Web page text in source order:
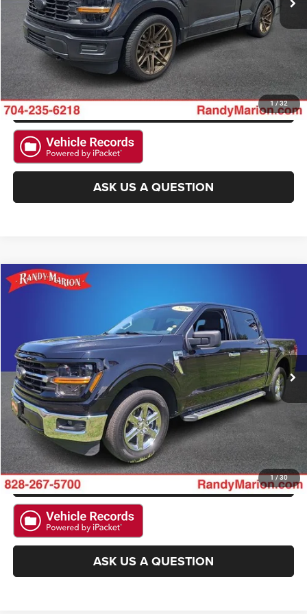
1/32
GET E-PRICE
CHECK AVAILABILITY
GET PRE-APPROVED
ASK US A QUESTION
1/30
2025Ford F-150
1FTEW3KP1SKE06313Stock: 60040HModel:W3K
36,484 mi Ext. Int.
KING OF PRICE
More
CLICK TO CALL
GET E-PRICE
CHECK AVAILABILITY
GET PRE-APPROVED
ASK US A QUESTION
Compare Vehicle